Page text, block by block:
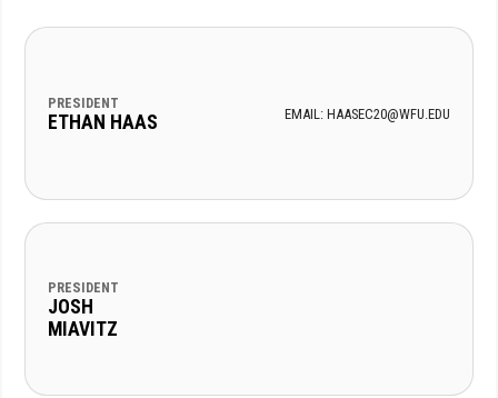
PRESIDENT
ETHAN HAAS EMAIL: HAASEC20@WFU.EDU
PRESIDENT
JOSH
MIAVITZ